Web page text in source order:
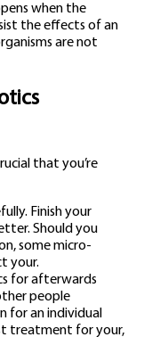
when the
the effects of an
are not
that you’re
Finish your
Should you
some micro-
your.
for afterwards
people
for an individual
treatment for your,